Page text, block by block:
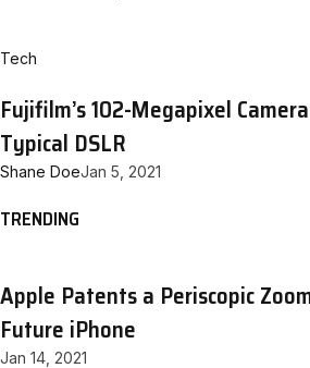
Tech
Fujifilm’s 102-Megapixel
Typical DSLR
Shane DoeJan 5, 2021
TRENDING
Apple Patents a Periscopic
Future iPhone
Jan 14, 2021